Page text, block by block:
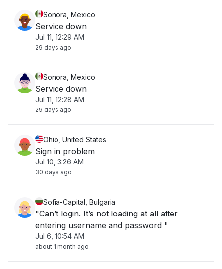
Sonora, Mexico
Service down
Jul 11, 12:29 AM
29 days ago
Sonora, Mexico
Service down
Jul 11, 12:28 AM
29 days ago
Ohio, United States
Sign in problem
Jul 10, 3:26 AM
30 days ago
Sofia-Capital, Bulgaria
"Can’t login. It’s not loading at all after
entering username and password "
Jul 6, 10:54 AM
about 1 month ago